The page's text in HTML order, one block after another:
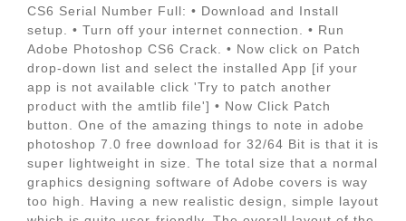
CS6 Serial Number Full: • Download and Install
setup. • Turn off your internet connection. • Run
Adobe Photoshop CS6 Crack. • Now click on Patch
drop-down list and select the installed App [if your
app is not available click 'Try to patch another
product with the amtlib file'] • Now Click Patch
button. One of the amazing things to note in adobe
photoshop 7.0 free download for 32/64 Bit is that it is
super lightweight in size. The total size that a normal
graphics designing software of Adobe covers is way
too high. Having a new realistic design, simple layout